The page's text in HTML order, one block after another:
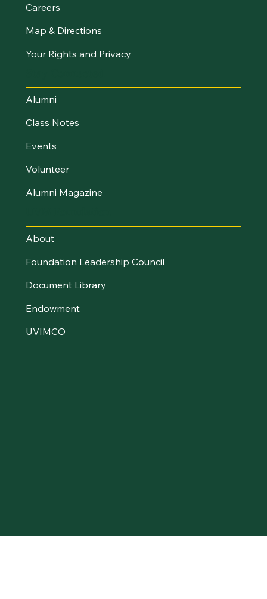
Careers
Map & Directions
Your Rights and Privacy
Alumni
Class Notes
Events
Volunteer
Alumni Magazine
About
Foundation Leadership Council
Document Library
Endowment
UVIMCO